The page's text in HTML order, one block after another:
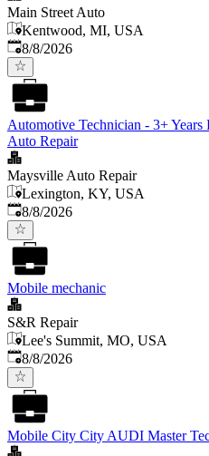
Main Street Auto
Kentwood, MI, USA
Published
8/8/2026
Automotive Technician - 3+
Auto Repair
Maysville Auto Repair
Lexington, KY, USA
Published
8/8/2026
Mobile mechanic
S&R Repair
Lee's Summit, MO, USA
Published
8/8/2026
Mobile City City AUDI Master